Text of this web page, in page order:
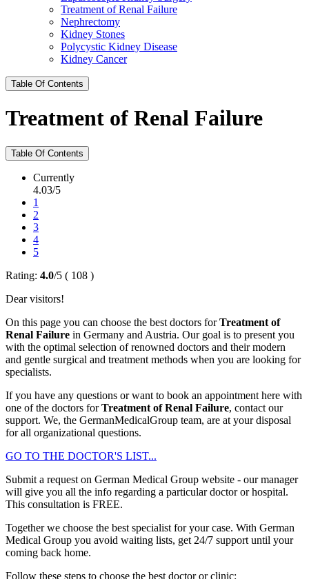
Treatment of Renal Failure
Nephrectomy
Kidney Stones
Polycystic Kidney Disease
Kidney Cancer
Table Of Contents
Treatment of Renal Failure
Table Of Contents
Currently
4.03/5
1
2
3
4
5
Rating: 4.0/5 ( 108 )
Dear visitors!
On this page you can choose the best doctors forTreatment of
Renal Failure in Germany and Austria. Our goal is to present you
with the optimal selection of renowned doctors and their modern
and gentle surgical and treatment methods when you are looking for
specialists.
If you have any questions or want to book an appointment here with
one of the doctors forTreatment of Renal Failure, contact our
support. We, the GermanMedicalGroup team, are at your disposal
for all organizational questions.
GO TO THE DOCTOR'S LIST...
Submit a request on German Medical Group website - our manager
will give you all the info regarding a particular doctor or hospital.
This consultation is FREE.
Together we choose the best specialist for your case. With German
Medical Group you avoid waiting lists, get 24/7 support until your
coming back home.
Follow these steps to choose the best doctor or clinic: